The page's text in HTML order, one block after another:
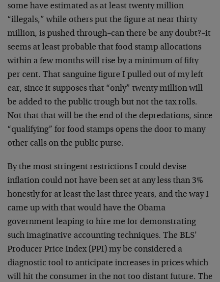
some have estimated as at least twenty million
“illegals,” while others put the figure at near thirty
million, is pushed through–can there be any doubt?–it
seems at least probable that food stamp allocations
within a few months will rise by a minimum of fifty
per cent. That sanguine figure I pulled out of my left
ear, since it supposes that “only” twenty million will
be added to the public trough but not the tax rolls.
Not that that will be the end of the depredations, since
“qualifying” for food stamps opens the door to many
other calls on the public purse.
By the most stringent restrictions I could devise
inflation could not have been set at any less than 3%
honestly for at least the last three years, and the way I
came up with that would have the Obama
government leaping to hire me for demonstrating
such imaginative accounting techniques. The BLS’
Producer Price Index (PPI) my be considered a
diagnostic tool to anticipate increases in prices which
will hit the consumer in the not too distant future. The